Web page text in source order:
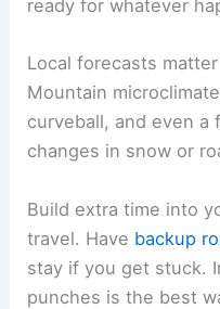
ready for whatever
Local forecasts
Mountain
curveball, and even a
changes in snow or
Build extra time into
travel. Have backup
stay if you get stuck.
punches is the best